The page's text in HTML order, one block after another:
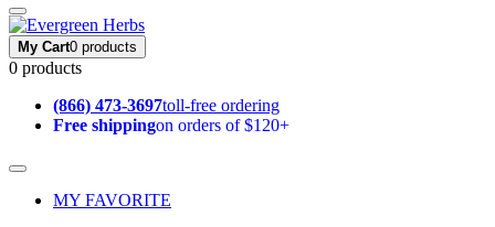
My Cart0 products
0 products
(866) 473-3697toll-free ordering
Free shippingon orders of $120+
MY FAVORITE